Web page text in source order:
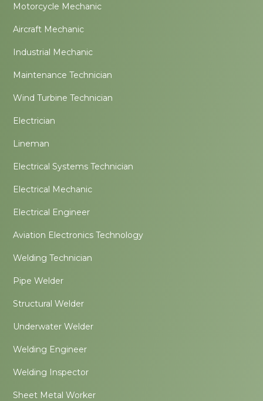
Motorcycle Mechanic
Aircraft Mechanic
Industrial Mechanic
Maintenance Technician
Wind Turbine Technician
Electrician
Lineman
Electrical Systems Technician
Electrical Mechanic
Electrical Engineer
Aviation Electronics Technology
Welding Technician
Pipe Welder
Structural Welder
Underwater Welder
Welding Engineer
Welding Inspector
Sheet Metal Worker